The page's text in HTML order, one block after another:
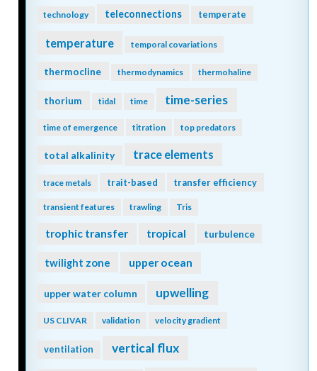
technology teleconnections temperate
temperature temporal covariations
thermocline thermodynamics thermohaline
thorium tidal time time-series
time of emergence titration top predators
total alkalinity trace elements
trace metals trait-based transfer efficiency
transient features trawling Tris
trophic transfer tropical turbulence
twilight zone upper ocean
upper water column upwelling
US CLIVAR validation velocity gradient
ventilation vertical flux